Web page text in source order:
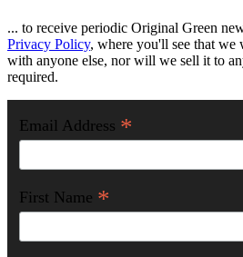
... to receive periodic Original Green
Privacy Policy, where you'll see that
with anyone else, nor will we sell it to
required.
Email Address *
First Name *